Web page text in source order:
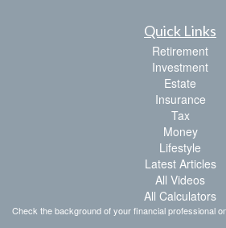
Quick Links
Retirement
Investment
Estate
Insurance
Tax
Money
Lifestyle
Latest Articles
All Videos
All Calculators
Check the background of your financial professional